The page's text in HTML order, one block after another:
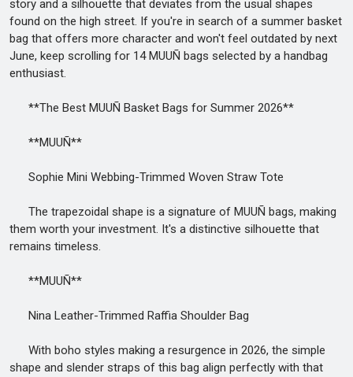
story and a silhouette that deviates from the usual shapes
found on the high street. If you're in search of a summer basket
bag that offers more character and won't feel outdated by next
June, keep scrolling for 14 MUUÑ bags selected by a handbag
enthusiast.
**The Best MUUÑ Basket Bags for Summer 2026**
**MUUÑ**
Sophie Mini Webbing-Trimmed Woven Straw Tote
The trapezoidal shape is a signature of MUUÑ bags, making
them worth your investment. It's a distinctive silhouette that
remains timeless.
**MUUÑ**
Nina Leather-Trimmed Raffia Shoulder Bag
With boho styles making a resurgence in 2026, the simple
shape and slender straps of this bag align perfectly with that